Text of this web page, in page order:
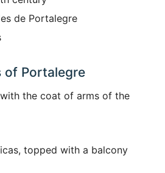
de Portalegre
of Portalegre
the coat of arms of the
topped with a balcony